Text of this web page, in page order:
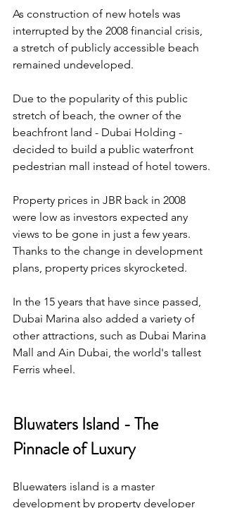
As construction of new hotels was
interrupted by the 2008 financial crisis,
a stretch of publicly accessible beach
remained undeveloped.
Due to the popularity of this public
stretch of beach, the owner of the
beachfront land - Dubai Holding -
decided to build a public waterfront
pedestrian mall instead of hotel towers.
Property prices in JBR back in 2008
were low as investors expected any
views to be gone in just a few years.
Thanks to the change in development
plans, property prices skyrocketed.
In the 15 years that have since passed,
Dubai Marina also added a variety of
other attractions, such as Dubai Marina
Mall and Ain Dubai, the world's tallest
Ferris wheel.
Bluwaters Island - The
Pinnacle of Luxury
Bluewaters island is a master
development by property developer